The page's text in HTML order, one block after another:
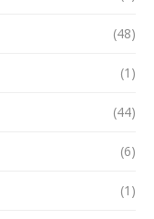
(48)
(1)
(44)
(6)
(1)